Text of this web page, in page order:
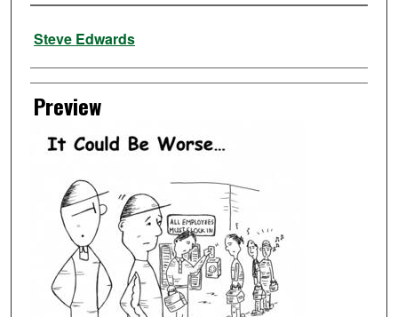
Creator
Steve Edwards
Preview